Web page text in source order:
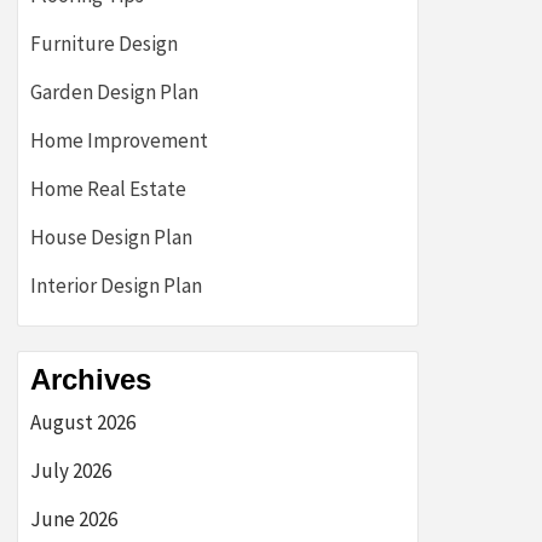
Furniture Design
Garden Design Plan
Home Improvement
Home Real Estate
House Design Plan
Interior Design Plan
Archives
August 2026
July 2026
June 2026